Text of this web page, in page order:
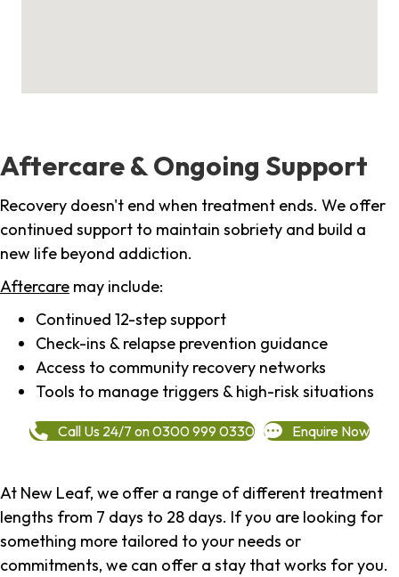
Aftercare & Ongoing Support
Recovery doesn't end when treatment ends. We offer
continued support to maintain sobriety and build a
new life beyond addiction.
Aftercare may include:
Continued 12-step support
Check-ins & relapse prevention guidance
Access to community recovery networks
Tools to manage triggers & high-risk situations
Call Us 24/7 on 0300 999 0330 Enquire Now
At New Leaf, we offer a range of different treatment
lengths from 7 days to 28 days. If you are looking for
something more tailored to your needs or
commitments, we can offer a stay that works for you.